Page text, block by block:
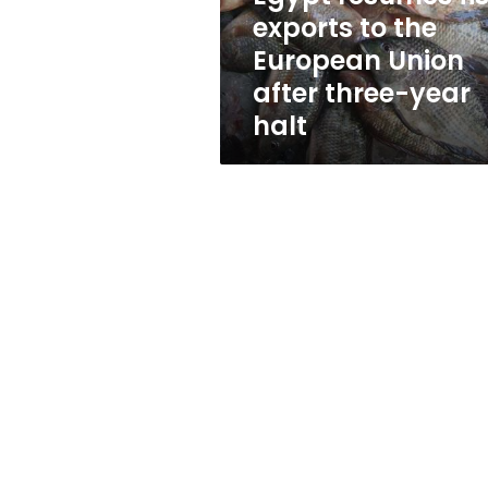
Union
after
three-
year
halt
exports to the
European Union
after three-year
halt